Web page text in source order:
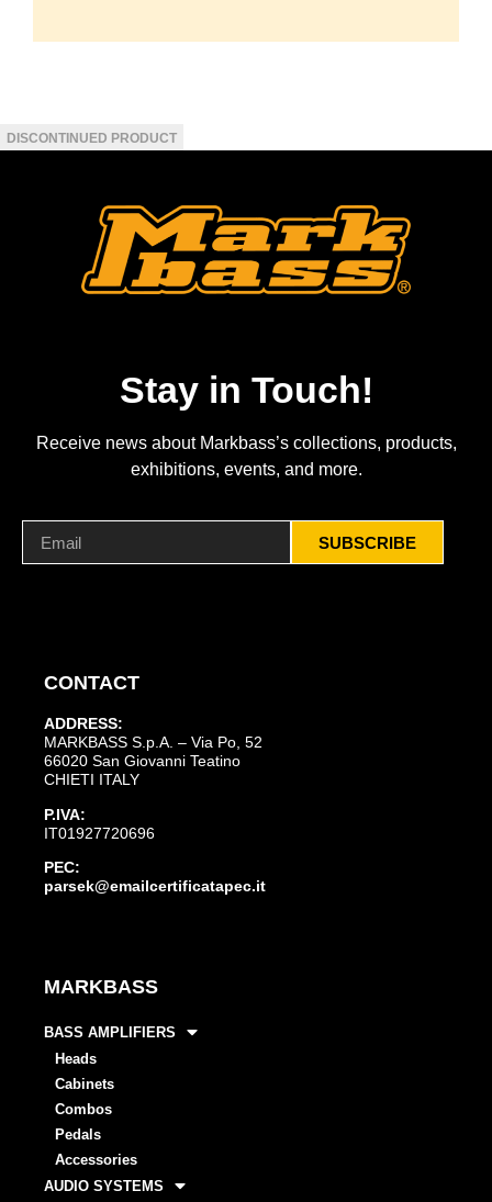
Stay in Touch!
Receive news about Markbass’s collections, products,
exhibitions, events, and more.
SUBSCRIBE
CONTACT
ADDRESS:
MARKBASS S.p.A. – Via Po, 52
66020 San Giovanni Teatino
CHIETI ITALY
P.IVA:
IT01927720696
PEC:
parsek@emailcertificatapec.it
MARKBASS
BASS AMPLIFIERS
Heads
Cabinets
Combos
Pedals
Accessories
AUDIO SYSTEMS